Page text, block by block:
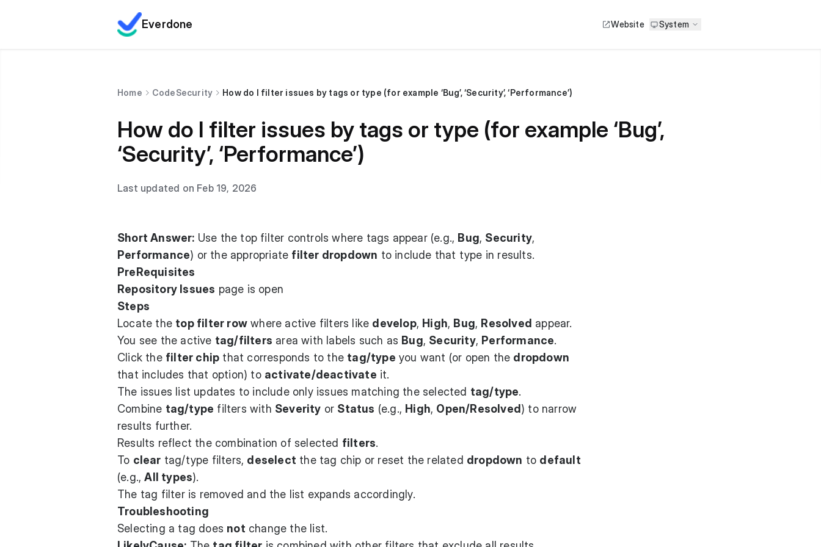
Everdone Website System
Home CodeSecurity How do I filter issues by tags or type (for example ‘Bug’, ‘Security’, ‘Performance’)
How do I filter issues by tags or type (for example ‘Bug’,
‘Security’, ‘Performance’)
Last updated on Feb 19, 2026
Short Answer: Use the top filter controls where tags appear (e.g., Bug, Security,
Performance) or the appropriate filter dropdown to include that type in results.
PreRequisites
Repository Issues page is open
Steps
Locate the top filter row where active filters like develop, High, Bug, Resolved appear.
You see the active tag/filters area with labels such as Bug, Security, Performance.
Click the filter chip that corresponds to the tag/type you want (or open the dropdown
that includes that option) to activate/deactivate it.
The issues list updates to include only issues matching the selected tag/type.
Combine tag/type filters with Severity or Status (e.g., High, Open/Resolved ) to narrow
results further.
Results reflect the combination of selected filters.
To clear tag/type filters, deselect the tag chip or reset the related dropdown to default
(e.g.,All types).
The tag filter is removed and the list expands accordingly.
Troubleshooting
Selecting a tag does not change the list.